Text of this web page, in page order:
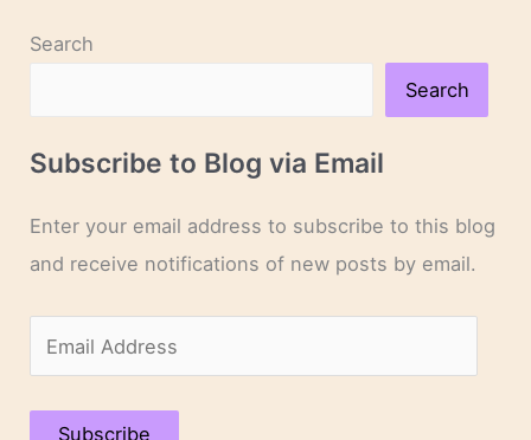
Search
Search
Subscribe to Blog via Email
Enter your email address to subscribe to this blog
and receive notifications of new posts by email.
m
a
Subscribe